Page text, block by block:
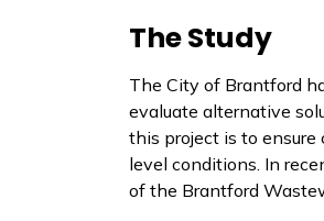
The Study
The City of Brantford
evaluate alternative
this project is to
level conditions. In
of the Brantford